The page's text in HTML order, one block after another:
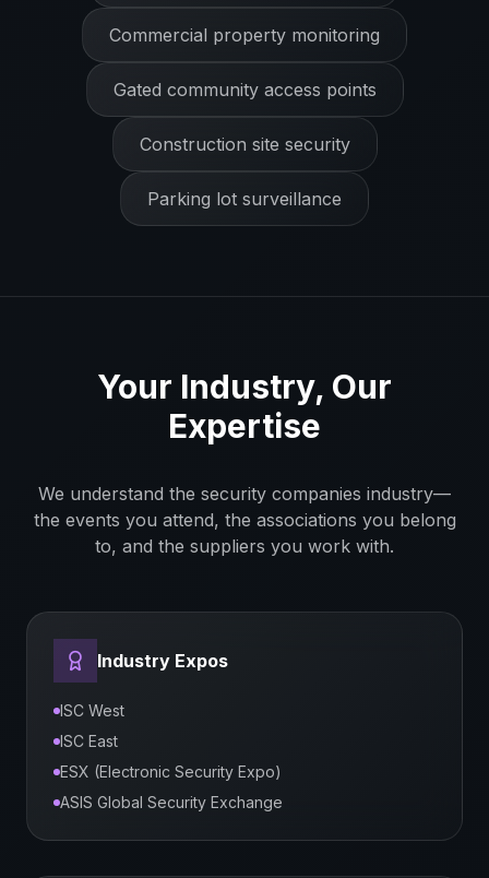
Commercial property monitoring
Gated community access points
Construction site security
Parking lot surveillance
Your Industry, Our
Expertise
We understand the security companies industry—
the events you attend, the associations you belong
to, and the suppliers you work with.
Industry Expos
ISC West
ISC East
ESX (Electronic Security Expo)
ASIS Global Security Exchange